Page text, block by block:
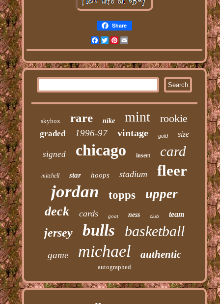
Share
Facebook
Twitter
Pinterest
Email
skybox rare nike mint rookie
graded 1996-97 vintage gold size
signed chicago insert card
mitchell star hoops stadium fleer
jordan topps upper
deck cards goat ness club team
jersey bulls basketball
game michael authentic
autographed